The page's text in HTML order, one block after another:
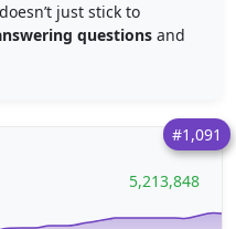
just stick to
questions and
#1,091
5,213,848